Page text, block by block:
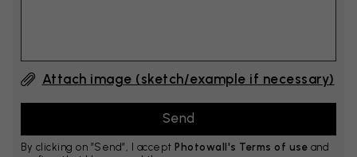
Attach image (sketch/example if necessary)
By clicking on ”Send”, I accept Photowall's Terms of use and